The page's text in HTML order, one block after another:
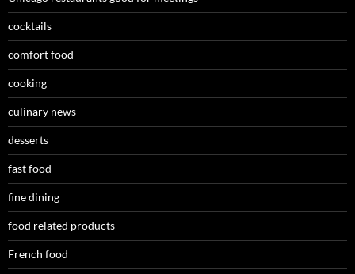
cocktails
comfort food
cooking
culinary news
desserts
fast food
fine dining
food related products
French food